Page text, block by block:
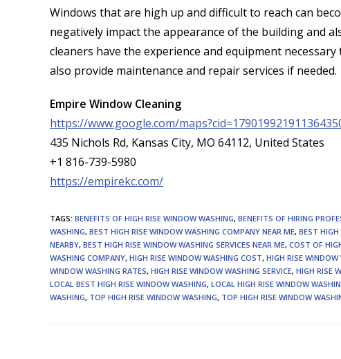
Windows that are high up and difficult to reach can
negatively impact the appearance of the building and
cleaners have the experience and equipment
also provide maintenance and repair services if needed.
Empire Window Cleaning
https://www.google.com/
435 Nichols Rd, Kansas City, MO 64112, United States
+1 816-739-5980
https://empirekc.com/
TAGS: BENEFITS OF HIGH RISE WINDOW WASHING, BENEFITS OF HIRING
WASHING, BEST HIGH RISE WINDOW WASHING COMPANY NEAR ME, BEST HIGH
NEARBY, BEST HIGH RISE WINDOW WASHING SERVICES NEAR ME, COST OF
WASHING COMPANY, HIGH RISE WINDOW WASHING COST, HIGH RISE WINDOW
WINDOW WASHING RATES, HIGH RISE WINDOW WASHING SERVICE, HIGH RISE
LOCAL BEST HIGH RISE WINDOW WASHING, LOCAL HIGH RISE WINDOW
WASHING, TOP HIGH RISE WINDOW WASHING, TOP HIGH RISE WINDOW